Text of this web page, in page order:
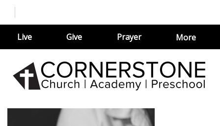
Live Give Prayer More